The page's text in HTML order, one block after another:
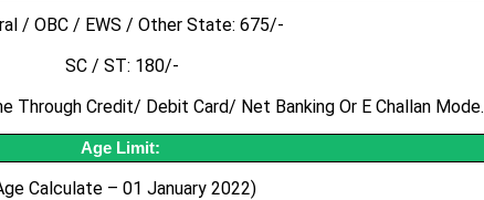
/ OBC / EWS / Other State: 675/-
SC / ST: 180/-
Through Credit/ Debit Card/ Net Banking Or E Challan Mode.
Age Limit:
Calculate – 01 January 2022)